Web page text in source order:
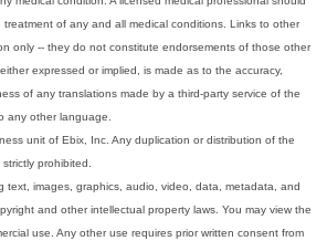
of any and all medical conditions. Links to other
only -- they do not constitute endorsements of those other
expressed or implied, is made as to the accuracy,
of any translations made by a third-party service of the
any other language.
unit of Ebix, Inc. Any duplication or distribution of the
prohibited.
text, images, graphics, audio, video, data, metadata, and
and other intellectual property laws. You may view the
use. Any other use requires prior written consent from